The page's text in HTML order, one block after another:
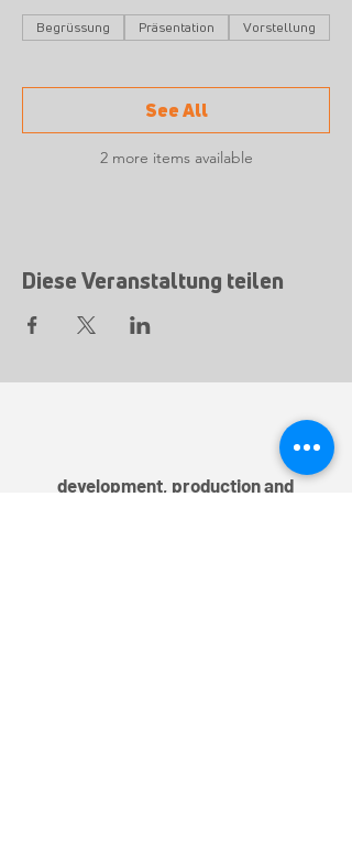
Begrüssung Präsentation Vorstellung
2 more items available
See All
Diese Veranstaltung teilen
development, production and